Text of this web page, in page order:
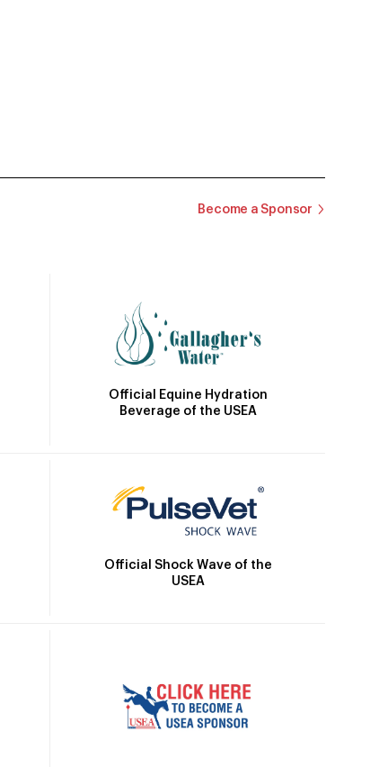
Become a Sponsor
Official Equine Hydration
Beverage of the USEA
Official Shock Wave of the
USEA